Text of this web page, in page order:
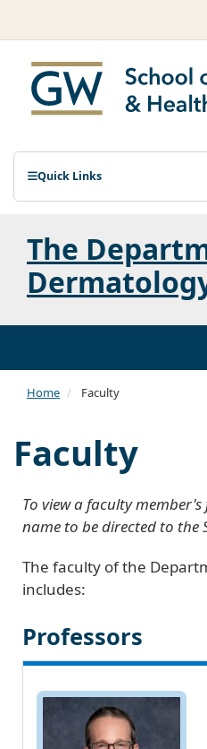
Quick Links
The
Home Faculty
Faculty
To view a faculty
name to be directed to the
The faculty of the
includes:
Professors